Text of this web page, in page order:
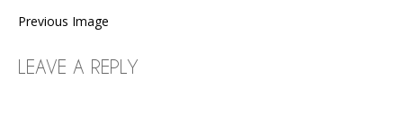
Previous Image
LEAVE A REPLY